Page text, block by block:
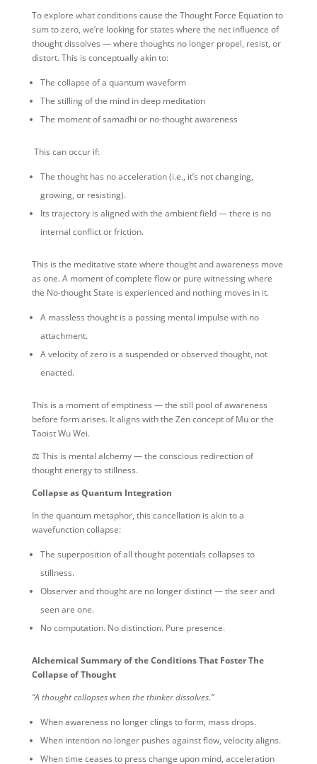
To explore what conditions cause the Thought Force Equation to
sum to zero, we’re looking for states where the net influence of
thought dissolves — where thoughts no longer propel, resist, or
distort. This is conceptually akin to:
The collapse of a quantum waveform
The stilling of the mind in deep meditation
The moment of samadhi or no-thought awareness
️ This can occur if:
The thought has no acceleration (i.e., it’s not changing,
growing, or resisting).
Its trajectory is aligned with the ambient field — there is no
internal conflict or friction.
This is the meditative state where thought and awareness move
as one. A moment of complete flow or pure witnessing where
the No-thought State is experienced and nothing moves in it.
A massless thought is a passing mental impulse with no
attachment.
A velocity of zero is a suspended or observed thought, not
enacted.
This is a moment of emptiness — the still pool of awareness
before form arises. It aligns with the Zen concept of Mu or the
Taoist Wu Wei.
⚖️ This is mental alchemy — the conscious redirection of
thought energy to stillness.
Collapse as Quantum Integration
In the quantum metaphor, this cancellation is akin to a
wavefunction collapse:
The superposition of all thought potentials collapses to
stillness.
Observer and thought are no longer distinct — the seer and
seen are one.
No computation. No distinction. Pure presence.
Alchemical Summary of the Conditions That Foster The
Collapse of Thought
“A thought collapses when the thinker dissolves.”
When awareness no longer clings to form, mass drops.
When intention no longer pushes against flow, velocity aligns.
When time ceases to press change upon mind, acceleration